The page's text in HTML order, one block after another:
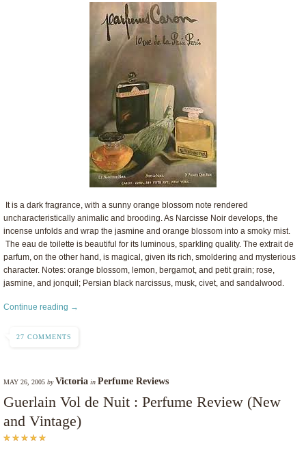
It is a dark fragrance, with a sunny orange blossom note rendered
uncharacteristically animalic and brooding. As Narcisse Noir develops, the
incense unfolds and wrap the jasmine and orange blossom into a smoky mist.
The eau de toilette is beautiful for its luminous, sparkling quality. The extrait de
parfum, on the other hand, is magical, given its rich, smoldering and mysterious
character. Notes: orange blossom, lemon, bergamot, and petit grain; rose,
jasmine, and jonquil; Persian black narcissus, musk, civet, and sandalwood.
Continue reading →
27 COMMENTS
MAY 26, 2005 byVictoria in Perfume Reviews
Guerlain Vol de Nuit : Perfume Review (New
and Vintage)